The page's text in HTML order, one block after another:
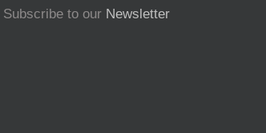
Subscribe to our Newsletter